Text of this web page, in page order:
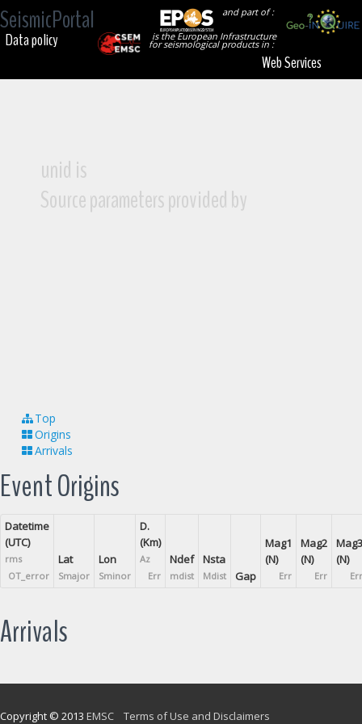
SeismicPortal
and part of :
is the European Infrastructure
for seismological products in :
Data policy
Web Services
unid is
Source parameters provided by
Top
Origins
Arrivals
Event Origins
Datetime
(UTC)
rms
OT_error
Lat
Smajor
Lon
Sminor
D.
(Km)
Az
Err
Ndef
mdist
Nsta
Mdist Gap
Mag1
(N)
Err
Mag2
(N)
Err
Mag3
(N)
Err
Arrivals
Copyright © 2013 EMSC Terms of Use and Disclaimers